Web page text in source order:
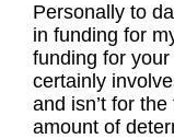
Personally to
in funding for
funding for
certainly
and isn’t for
amount of